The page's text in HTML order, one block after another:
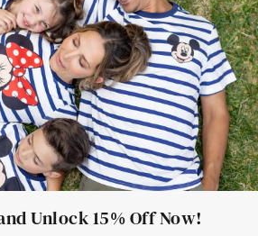
Dresses
Cruise Oitfits
Unlock 15% Off Now!